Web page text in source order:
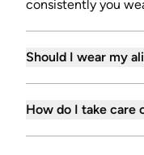
consistently you
Should I wear my
How do I take care